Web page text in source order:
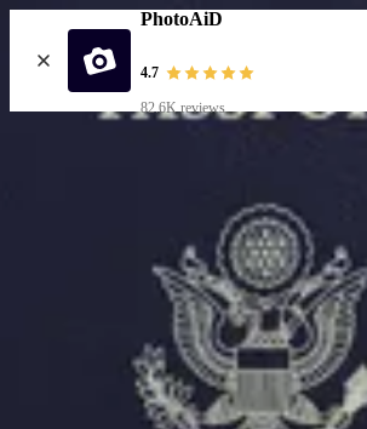
PhotoAiD
4.7
82.6K reviews
Passport Photo Resizer
How to Take a Passport Photo
How to Take a Passport Photo
Popular Documents
US Passport PhotoMost Popular
Baby Passport Photo
USCIS Photo
2x2 Photo
Chinese Visa Photo